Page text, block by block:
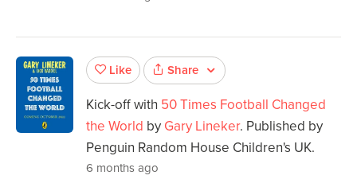
Like Share
Kick-off with 50 Times Football Changed
the World by Gary Lineker. Published by
Penguin Random House Children's UK.
6 months ago